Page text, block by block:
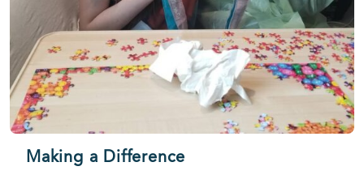
Making a Difference